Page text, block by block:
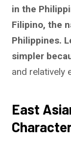
in the
Filipino, the
Philippines.
simpler
and relatively
East